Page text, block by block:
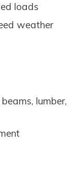
loads
weather
lumber,